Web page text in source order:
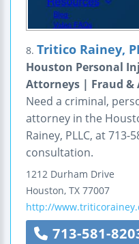
8. Tritico Rainey,
Houston Personal
Attorneys | Fraud &
Need a criminal,
attorney in the
Rainey, PLLC, at
consultation.
1212 Durham Drive
Houston, TX 77007
http://
713-581-